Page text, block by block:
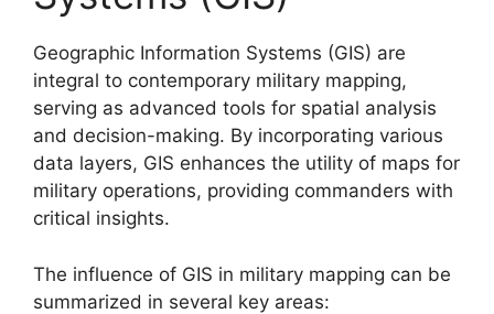
Geographic Information Systems (GIS) are
integral to contemporary military mapping,
serving as advanced tools for spatial analysis
and decision-making. By incorporating various
data layers, GIS enhances the utility of maps for
military operations, providing commanders with
critical insights.
The influence of GIS in military mapping can be
summarized in several key areas: